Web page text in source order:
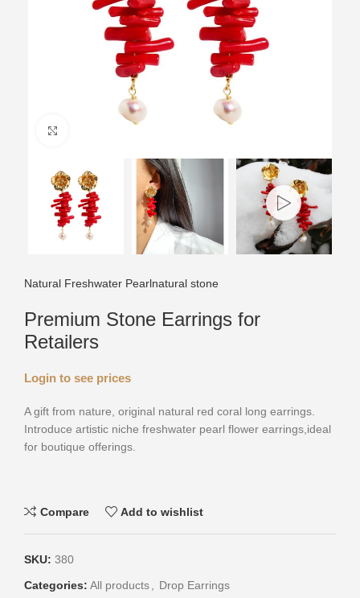
Natural Freshwater Pearlnatural stone
Premium Stone Earrings for
Retailers
Login to see prices
A gift from nature, original natural red coral long earrings.
Introduce artistic niche freshwater pearl flower earrings,ideal
for boutique offerings.
Compare Add to wishlist
SKU: 380
Categories: All products, Drop Earrings